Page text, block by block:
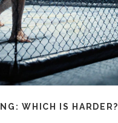
WHICH IS HARDER?